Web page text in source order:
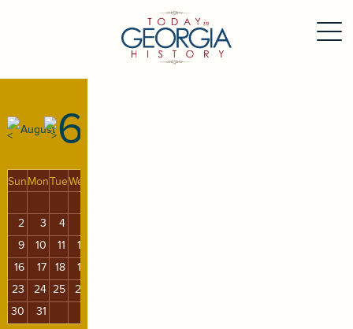
August 6
SunMonTueWed
2
3 4
9
10 11 12
16
17 18 19
23
24 25 26
30
31